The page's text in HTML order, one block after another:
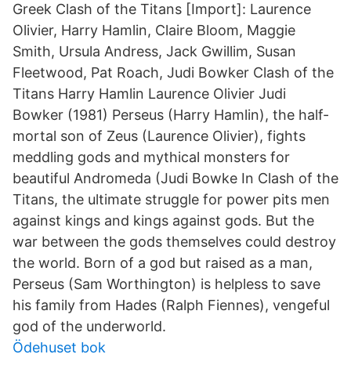
Greek Clash of the Titans [Import]: Laurence
Olivier, Harry Hamlin, Claire Bloom, Maggie
Smith, Ursula Andress, Jack Gwillim, Susan
Fleetwood, Pat Roach, Judi Bowker Clash of the
Titans Harry Hamlin Laurence Olivier Judi
Bowker (1981) Perseus (Harry Hamlin), the half-
mortal son of Zeus (Laurence Olivier), fights
meddling gods and mythical monsters for
beautiful Andromeda (Judi Bowke In Clash of the
Titans, the ultimate struggle for power pits men
against kings and kings against gods. But the
war between the gods themselves could destroy
the world. Born of a god but raised as a man,
Perseus (Sam Worthington) is helpless to save
his family from Hades (Ralph Fiennes), vengeful
god of the underworld.
Ödehuset bok